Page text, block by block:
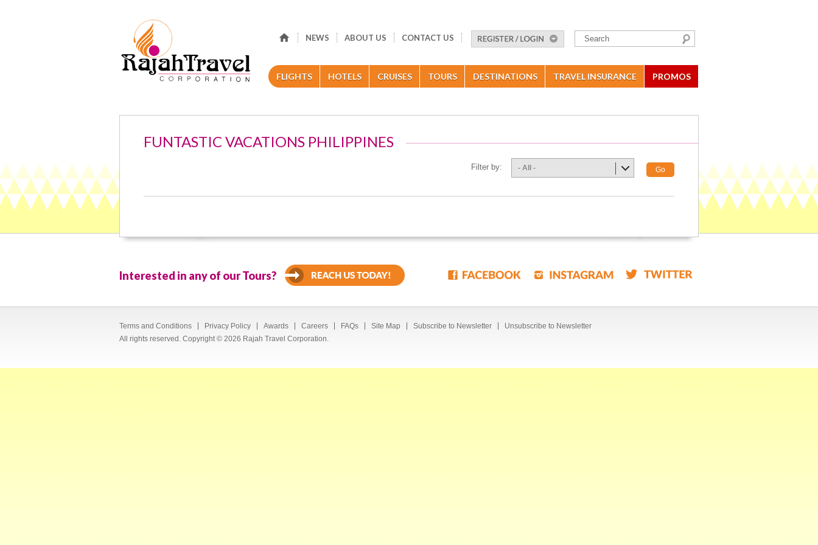
NEWS ABOUT US CONTACT US
FLIGHTS HOTELS CRUISES TOURS DESTINATIONS TRAVEL INSURANCE PROMOS
FUNTASTIC VACATIONS PHILIPPINES
Filter by: - All - Go
Interested in any of our Tours?
Terms and Conditions Privacy Policy Awards Careers FAQs Site Map Subscribe to Newsletter
Unsubscribe to Newsletter
All rights reserved. Copyright © 2026 Rajah Travel Corporation.